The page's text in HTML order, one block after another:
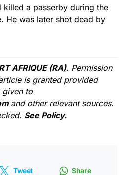
killed a passerby during the
He was later shot dead by
AFRIQUE (RA). Permission
is granted provided
given to
and other relevant sources.
See Policy.
Tweet Share